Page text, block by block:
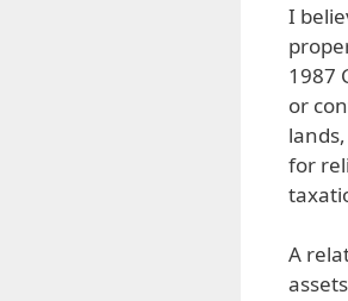
I
1987
or
for
A